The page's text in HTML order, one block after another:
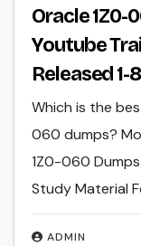
Oracle 1Z0-
Youtube
Released 1-8
ADMIN
Which is the
060 dumps?
1Z0-060
Study Material